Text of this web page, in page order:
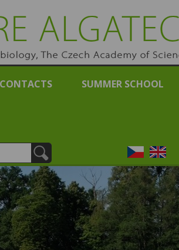
Academy of Sciences of the Czech
CONTACTS SUMMER SCHOOL
ČeskyEnglish